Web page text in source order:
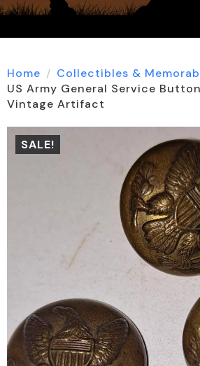
Home Collectibles &
US Army General Service
Vintage Artifact
SALE!